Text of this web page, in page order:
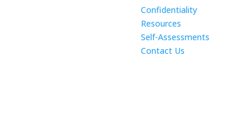
Confidentiality
Resources
Self-Assessments
Contact Us